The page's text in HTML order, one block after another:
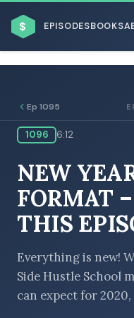
$ EPISODESBOOKS
BROWSE BY BUSINESS
BROWSE BY TOPIC
Ep 1095
1096 6:12
NEW
FORMAT
THIS
Everything is new!
Side Hustle School
can expect for